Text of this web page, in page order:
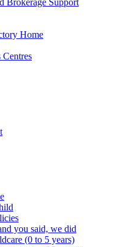
Home
you said, we did
(0 to 5 years)